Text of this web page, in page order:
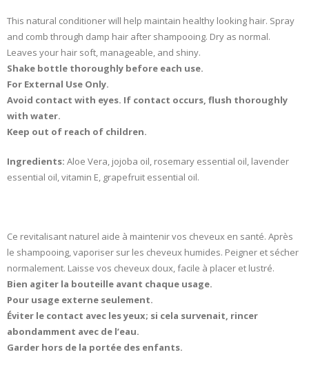
This natural conditioner will help maintain healthy looking hair. Spray
and comb through damp hair after shampooing. Dry as normal.
Leaves your hair soft, manageable, and shiny.
Shake bottle thoroughly before each use.
For External Use Only.
Avoid contact with eyes. If contact occurs, flush thoroughly
with water.
Keep out of reach of children.
Ingredients: Aloe Vera, jojoba oil, rosemary essential oil, lavender
essential oil, vitamin E, grapefruit essential oil.
Ce revitalisant naturel aide à maintenir vos cheveux en santé. Après
le shampooing, vaporiser sur les cheveux humides. Peigner et sécher
normalement. Laisse vos cheveux doux, facile à placer et lustré.
Bien agiter la bouteille avant chaque usage.
Pour usage externe seulement.
Éviter le contact avec les yeux; si cela survenait, rincer
abondamment avec de l’eau.
Garder hors de la portée des enfants.